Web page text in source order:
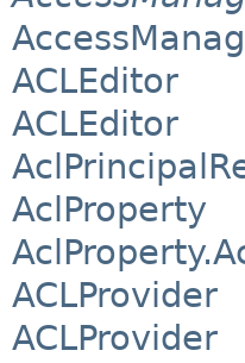
ACLEditor
ACLEditor
AclProperty
ACLProvider
ACLProvider